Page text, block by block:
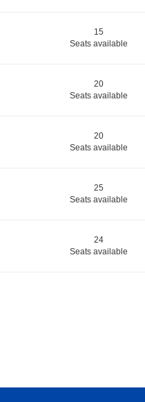
15
Seats available
20
Seats available
20
Seats available
25
Seats available
24
Seats available